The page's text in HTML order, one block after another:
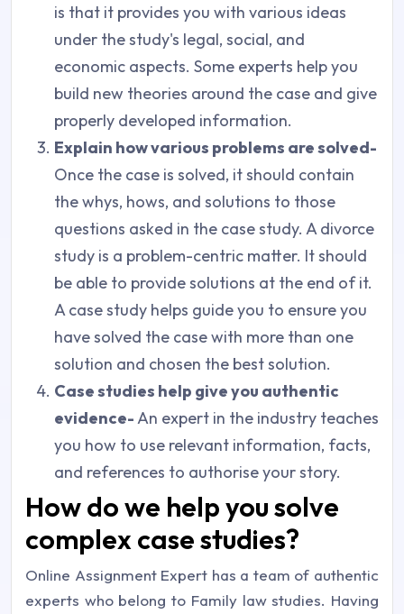
is that it provides you with various ideas
under the study's legal, social, and
economic aspects. Some experts help you
build new theories around the case and give
properly developed information.
Explain how various problems are solved-
Once the case is solved, it should contain
the whys, hows, and solutions to those
questions asked in the case study. A divorce
study is a problem-centric matter. It should
be able to provide solutions at the end of it.
A case study helps guide you to ensure you
have solved the case with more than one
solution and chosen the best solution.
Case studies help give you authentic
evidence-An expert in the industry teaches
you how to use relevant information, facts,
and references to authorise your story.
How do we help you solve
complex case studies?
Online Assignment Expert has a team of authentic
experts who belong to Family law studies. Having